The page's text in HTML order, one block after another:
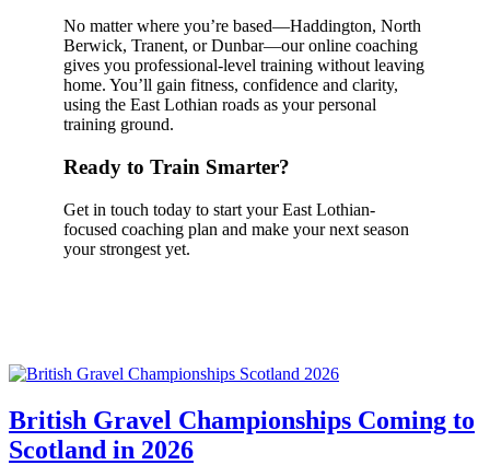
No matter where you’re based—Haddington, North
Berwick, Tranent, or Dunbar—our online coaching
gives you professional-level training without leaving
home. You’ll gain fitness, confidence and clarity,
using the East Lothian roads as your personal
training ground.
Ready to Train Smarter?
Get in touch today to start your East Lothian-
focused coaching plan and make your next season
your strongest yet.
British Gravel Championships Coming to
Scotland in 2026